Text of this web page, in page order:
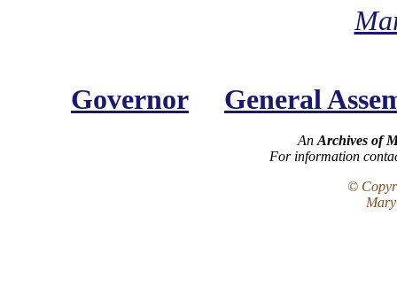
Governor General
An Archives of
For information
©